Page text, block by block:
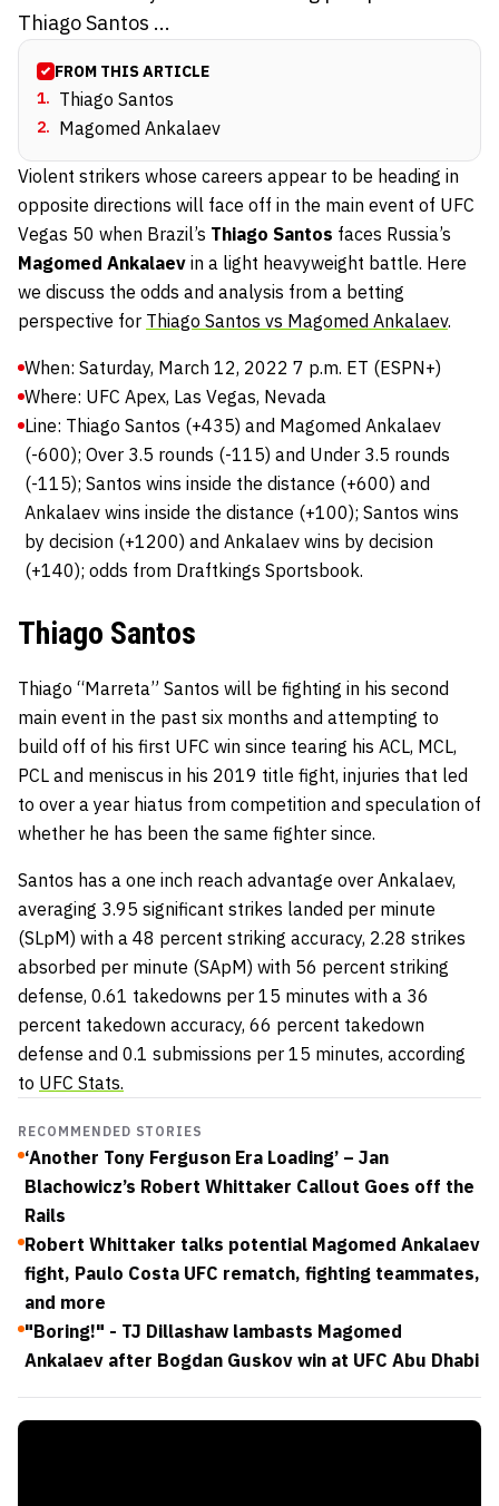
Thiago Santos ...
FROM THIS ARTICLE
1. Thiago Santos
2. Magomed Ankalaev
Violent strikers whose careers appear to be heading in
opposite directions will face off in the main event of UFC
Vegas 50 when Brazil’s Thiago Santos faces Russia’s
Magomed Ankalaev in a light heavyweight battle. Here
we discuss the odds and analysis from a betting
perspective for Thiago Santos vs Magomed Ankalaev.
When: Saturday, March 12, 2022 7 p.m. ET (ESPN+)
Where: UFC Apex, Las Vegas, Nevada
Line: Thiago Santos (+435) and Magomed Ankalaev
(-600); Over 3.5 rounds (-115) and Under 3.5 rounds
(-115); Santos wins inside the distance (+600) and
Ankalaev wins inside the distance (+100); Santos wins
by decision (+1200) and Ankalaev wins by decision
(+140); odds from Draftkings Sportsbook.
Thiago Santos
Thiago “Marreta” Santos will be fighting in his second
main event in the past six months and attempting to
build off of his first UFC win since tearing his ACL, MCL,
PCL and meniscus in his 2019 title fight, injuries that led
to over a year hiatus from competition and speculation of
whether he has been the same fighter since.
Santos has a one inch reach advantage over Ankalaev,
averaging 3.95 significant strikes landed per minute
(SLpM) with a 48 percent striking accuracy, 2.28 strikes
absorbed per minute (SApM) with 56 percent striking
defense, 0.61 takedowns per 15 minutes with a 36
percent takedown accuracy, 66 percent takedown
defense and 0.1 submissions per 15 minutes, according
to UFC Stats.
RECOMMENDED STORIES
‘Another Tony Ferguson Era Loading’ – Jan
Blachowicz’s Robert Whittaker Callout Goes off the
Rails
Robert Whittaker talks potential Magomed Ankalaev
fight, Paulo Costa UFC rematch, fighting teammates,
and more
"Boring!" - TJ Dillashaw lambasts Magomed
Ankalaev after Bogdan Guskov win at UFC Abu Dhabi